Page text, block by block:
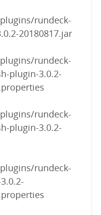
rundeck-
20180817.jar
rundeck-
plugin-3.0.2-
rundeck-
plugin-3.0.2-
rundeck-